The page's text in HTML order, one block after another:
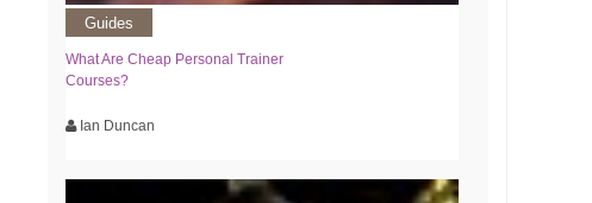
Guides
What Are Cheap Personal Trainer
Courses?
Ian Duncan